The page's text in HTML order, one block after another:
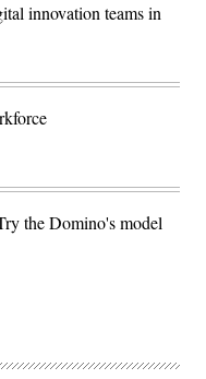
innovation teams in
the Domino's model